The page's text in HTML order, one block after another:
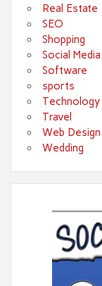
Real Estate
SEO
Shopping
Social Media
Software
sports
Technology
Travel
Web Design
Wedding